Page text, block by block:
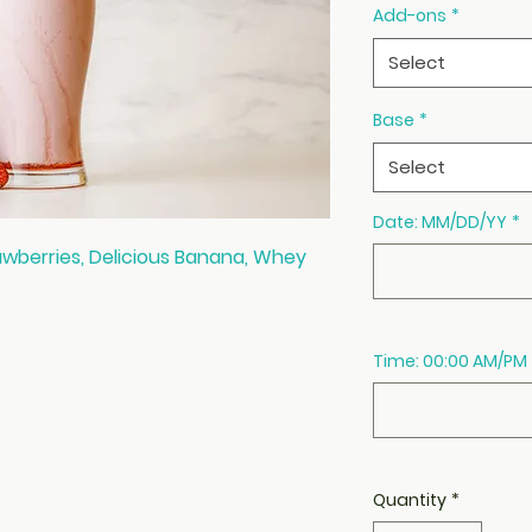
Delicious Banana, Whey
Add-ons *
Select
Base *
Select
Date: MM/DD/YY *
Time: 00:00 AM/PM
Quantity *